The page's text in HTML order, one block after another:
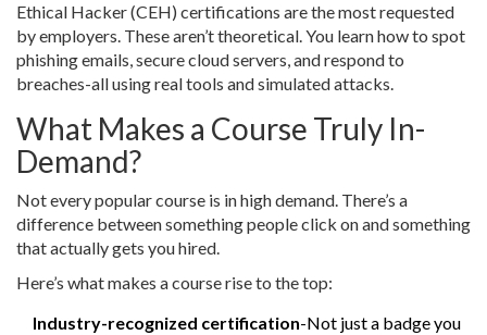
Ethical Hacker (CEH) certifications are the most requested
by employers. These aren’t theoretical. You learn how to spot
phishing emails, secure cloud servers, and respond to
breaches-all using real tools and simulated attacks.
What Makes a Course Truly In-
Demand?
Not every popular course is in high demand. There’s a
difference between something people click on and something
that actually gets you hired.
Here’s what makes a course rise to the top:
Industry-recognized certification-Not just a badge you